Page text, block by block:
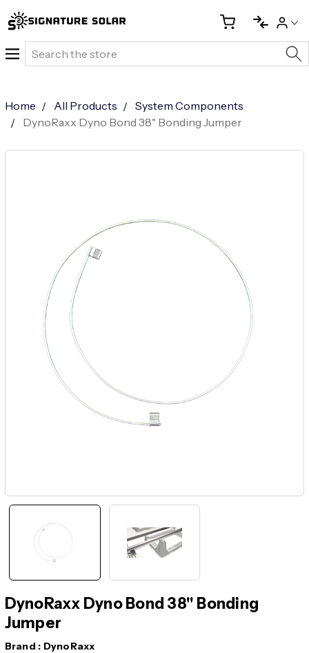
Search
Home All Products
System Components
DynoRaxx Dyno Bond 38" Bonding Jumper
DynoRaxx Dyno Bond 38" Bonding
Jumper
Brand : DynoRaxx